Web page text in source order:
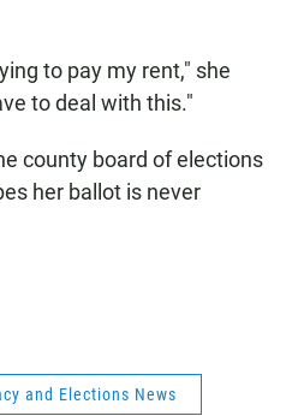
to pay my rent," she
to deal with this."
county board of elections
her ballot is never
and Elections News